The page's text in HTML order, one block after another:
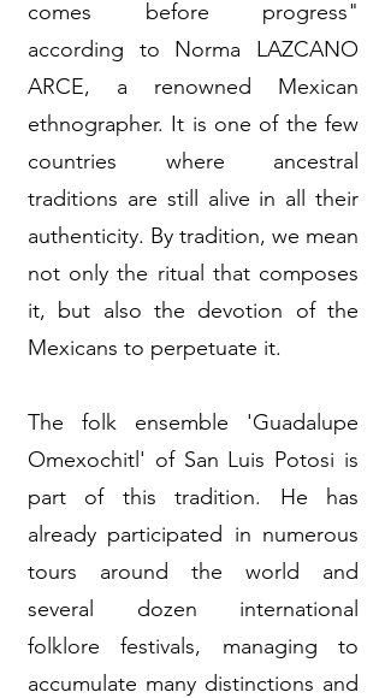
comes before progress"
according to Norma LAZCANO
ARCE, a renowned Mexican
ethnographer. It is one of the few
countries where ancestral
traditions are still alive in all their
authenticity. By tradition, we mean
not only the ritual that composes
it, but also the devotion of the
Mexicans to perpetuate it.
The folk ensemble 'Guadalupe
Omexochitl' of San Luis Potosi is
part of this tradition. He has
already participated in numerous
tours around the world and
several dozen international
folklore festivals, managing to
accumulate many distinctions and